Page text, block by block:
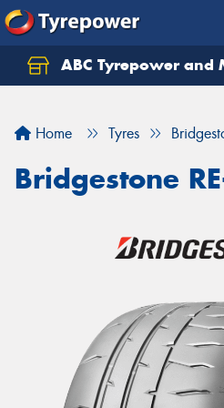
ABC Tyrepower and
Home Tyres
Bridgestone
Let us know what you
Your